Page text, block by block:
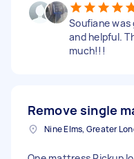
Soufiane
and helpful.
much!!!
Remove single